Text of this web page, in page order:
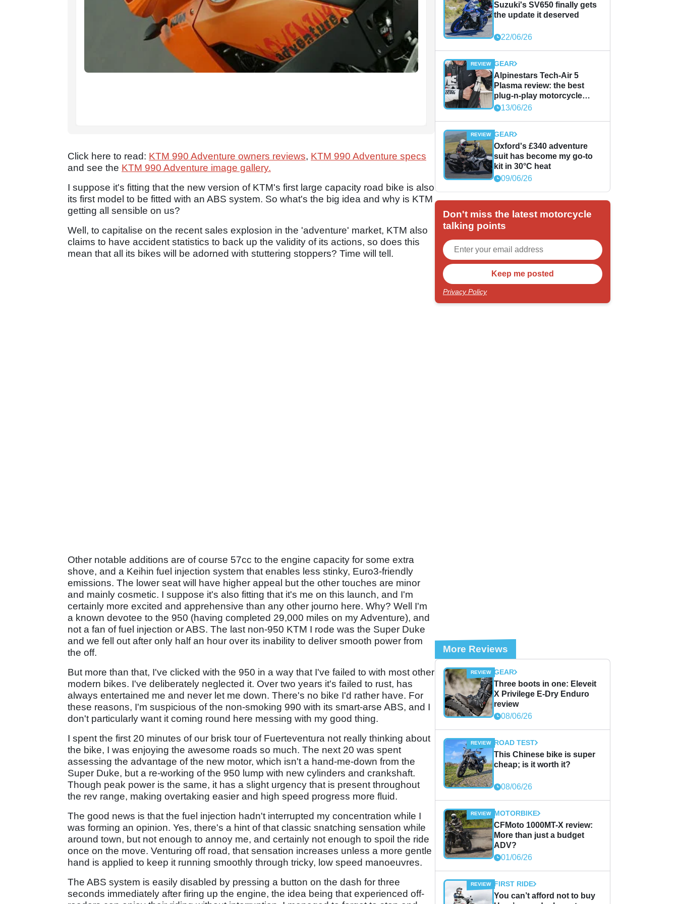
Click here to read: KTM 990 Adventure owners reviews, KTM 990 Adventure specs
and see the KTM 990 Adventure image gallery.
I suppose it's fitting that the new version of KTM's first large capacity road bike is also
its first model to be fitted with an ABS system. So what's the big idea and why is KTM
getting all sensible on us?
Well, to capitalise on the recent sales explosion in the 'adventure' market, KTM also
claims to have accident statistics to back up the validity of its actions, so does this
mean that all its bikes will be adorned with stuttering stoppers? Time will tell.
Other notable additions are of course 57cc to the engine capacity for some extra
shove, and a Keihin fuel injection system that enables less stinky, Euro3-friendly
emissions. The lower seat will have higher appeal but the other touches are minor
and mainly cosmetic. I suppose it's also fitting that it's me on this launch, and I'm
certainly more excited and apprehensive than any other journo here. Why? Well I'm
a known devotee to the 950 (having completed 29,000 miles on my Adventure), and
not a fan of fuel injection or ABS. The last non-950 KTM I rode was the Super Duke
and we fell out after only half an hour over its inability to deliver smooth power from
the off.
But more than that, I've clicked with the 950 in a way that I've failed to with most other
modern bikes. I've deliberately neglected it. Over two years it's failed to rust, has
always entertained me and never let me down. There's no bike I'd rather have. For
these reasons, I'm suspicious of the non-smoking 990 with its smart-arse ABS, and I
don't particularly want it coming round here messing with my good thing.
I spent the first 20 minutes of our brisk tour of Fuerteventura not really thinking about
the bike, I was enjoying the awesome roads so much. The next 20 was spent
assessing the advantage of the new motor, which isn't a hand-me-down from the
Super Duke, but a re-working of the 950 lump with new cylinders and crankshaft.
Though peak power is the same, it has a slight urgency that is present throughout
the rev range, making overtaking easier and high speed progress more fluid.
The good news is that the fuel injection hadn't interrupted my concentration while I
was forming an opinion. Yes, there's a hint of that classic snatching sensation while
around town, but not enough to annoy me, and certainly not enough to spoil the ride
once on the move. Venturing off road, that sensation increases unless a more gentle
hand is applied to keep it running smoothly through tricky, low speed manoeuvres.
The ABS system is easily disabled by pressing a button on the dash for three
seconds immediately after firing up the engine, the idea being that experienced off-
Suzuki's SV650 finally gets
the update it deserved
22/06/26
GEAR
Alpinestars Tech-Air 5
Plasma review: the best
plug-n-play motorcycle
airbag solution?
13/06/26
GEAR
Oxford's £340 adventure
suit has become my go-to
kit in 30°C heat
09/06/26
Don't miss the latest motorcycle
talking points
Privacy Policy
More Reviews
GEAR
Three boots in one: Eleveit
X Privilege E-Dry Enduro
review
08/06/26
ROAD TEST
This Chinese bike is super
cheap; is it worth it?
08/06/26
MOTORBIKE
CFMoto 1000MT-X review:
More than just a budget
ADV?
01/06/26
FIRST RIDE
You can’t afford not to buy